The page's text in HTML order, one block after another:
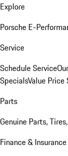
Explore
Porsche E-
Service
Schedule Service
SpecialsValue Price
Parts
Genuine Parts,
Finance & Insurance